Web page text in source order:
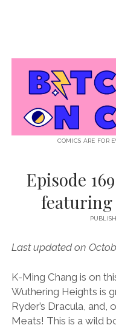
twitter
Bitches
on
Comics
COMICS ARE FOR
Episode
Last updated on
K-Ming Chang is on
Wuthering Heights is
Ryder’s Dracula,
Meats! This is a wild